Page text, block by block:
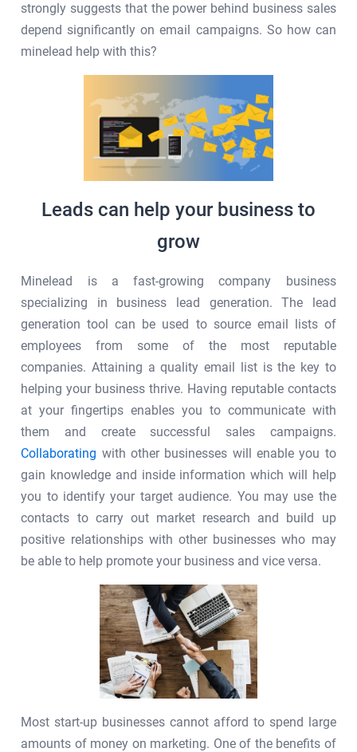
strongly suggests that the power behind business sales
depend significantly on email campaigns. So how can
minelead help with this?
Leads can help your business to
grow
Minelead is a fast-growing company business
specializing in business lead generation. The lead
generation tool can be used to source email lists of
employees from some of the most reputable
companies. Attaining a quality email list is the key to
helping your business thrive. Having reputable contacts
at your fingertips enables you to communicate with
them and create successful sales campaigns.
Collaborating with other businesses will enable you to
gain knowledge and inside information which will help
you to identify your target audience. You may use the
contacts to carry out market research and build up
positive relationships with other businesses who may
be able to help promote your business and vice versa.
Most start-up businesses cannot afford to spend large
amounts of money on marketing. One of the benefits of